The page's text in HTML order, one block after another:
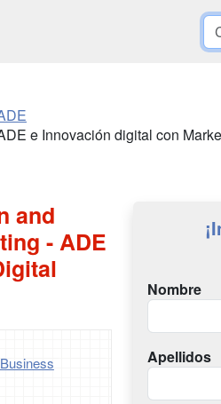
e Innovación digital con
and
- ADE
Nombre
Apellidos